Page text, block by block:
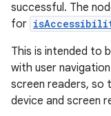
successful. The
for
This is intended to
with user
screen readers, so
device and screen